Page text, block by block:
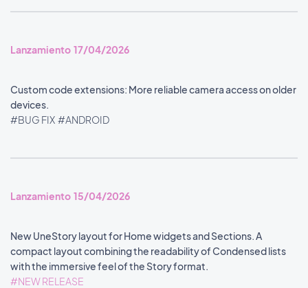
Lanzamiento 17/04/2026
Custom code extensions: More reliable camera access on older
devices.
#BUG FIX #ANDROID
Lanzamiento 15/04/2026
New UneStory layout for Home widgets and Sections. A
compact layout combining the readability of Condensed lists
with the immersive feel of the Story format.
#NEW RELEASE